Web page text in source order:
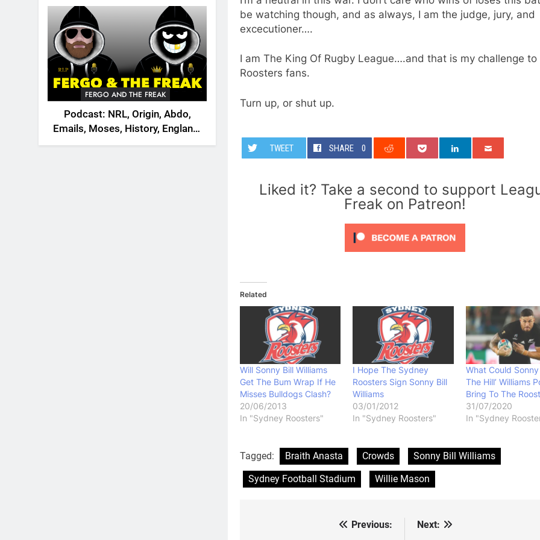
FERGO AND THE FREAK
Podcast: NRL, Origin, Abdo,
Emails, Moses, History, England,
Canada
be watching though, and as always, I am the judge, jury, and
excecutioner….
I am The King Of Rugby League….and that is my challenge to
Roosters fans.
Turn up, or shut up.
TWEET SHARE 0
Liked it? Take a second to support
Freak on Patreon!
Related
Will Sonny Bill Williams
Get The Bum Wrap If He
Misses Bulldogs Clash?
20/06/2013
In "Sydney Roosters"
I Hope The Sydney
Roosters Sign Sonny Bill
Williams
03/01/2012
In "Sydney Roosters"
What Could Sonny
The Hill’ Williams
Bring To The
31/07/2020
In "Sydney
Tagged: Braith Anasta Crowds
Sonny Bill Williams
Sydney Football Stadium
Willie Mason
Previous: Next: